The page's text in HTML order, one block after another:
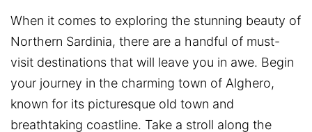
When it comes to exploring the stunning beauty of
Northern Sardinia, there are a handful of must-
visit destinations that will leave you in awe. Begin
your journey in the charming town of Alghero,
known for its picturesque old town and
breathtaking coastline. Take a stroll along the